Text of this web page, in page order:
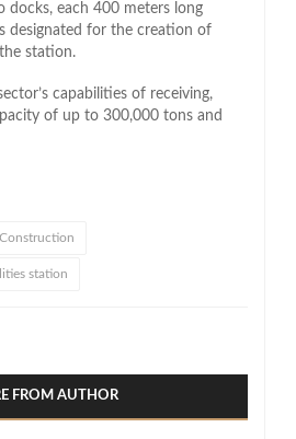
docks, each 400 meters long
designated for the creation of
station.
capabilities of receiving,
of up to 300,000 tons and
station
FROM AUTHOR